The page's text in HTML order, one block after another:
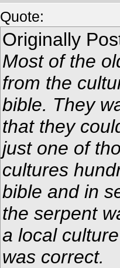
Quote:
Originally
Most of the
from the
bible. They
that they
just one of
cultures
bible and in
the serpent
a local
was correct.